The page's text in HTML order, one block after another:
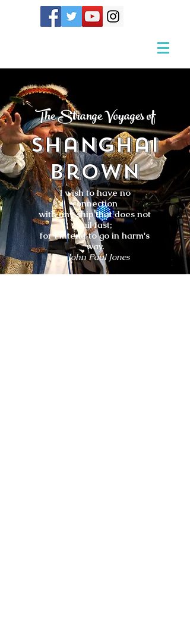
The Strange Voyages of
Shanghai
Brown
I wish to have no
connection
with any ship that does not
sail fast;
for I intend to go in harm's
way.
- John Paul Jones